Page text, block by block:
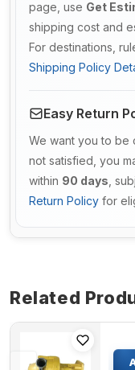
page, use Get
shipping cost and
For destinations,
Shipping Policy
Easy Return
We want you to be
not satisfied, you
within 90 days ,
Return Policy for
Related
Ring